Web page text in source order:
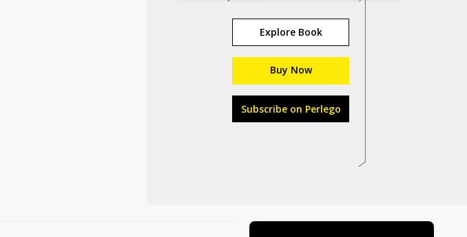
Explore Book
Buy Now
Subscribe on Perlego